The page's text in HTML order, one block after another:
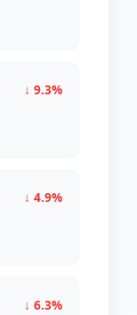
↓ 9.3%
↓ 4.9%
↓ 6.3%